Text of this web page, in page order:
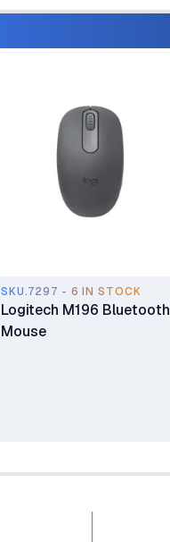
SKU.7297 - 6 IN STOCK
Logitech M196 Bluetooth
Mouse